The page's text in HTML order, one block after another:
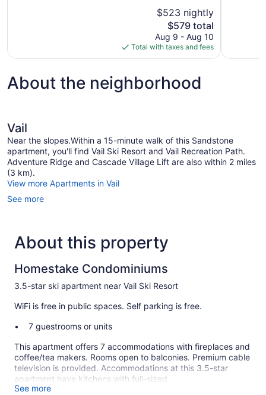
$523 nightly
The
price
is
$579
$579 total
Aug 9 - Aug 10
Total with taxes and fees
About the neighborhood
Vail
Near the slopes.Within a 15-minute walk of this Sandstone
apartment, you'll find Vail Ski Resort and Vail Recreation Path.
Adventure Ridge and Cascade Village Lift are also within 2 miles
(3 km).
View more Apartments in Vail
See more
About this property
Homestake Condominiums
3.5-star ski apartment near Vail Ski Resort
WiFi is free in public spaces. Self parking is free.
7 guestrooms or units
This apartment offers 7 accommodations with fireplaces and
coffee/tea makers. Rooms open to balconies. Premium cable
television is provided. Accommodations at this 3.5-star
apartment have kitchens with full-sized
refrigerators/freezers, stovetops, microwaves, and
See more